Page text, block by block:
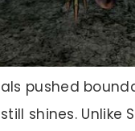
pushed
shines. Unlike